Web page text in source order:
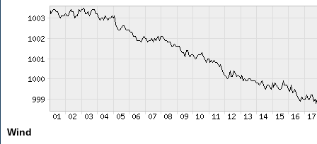
Wind